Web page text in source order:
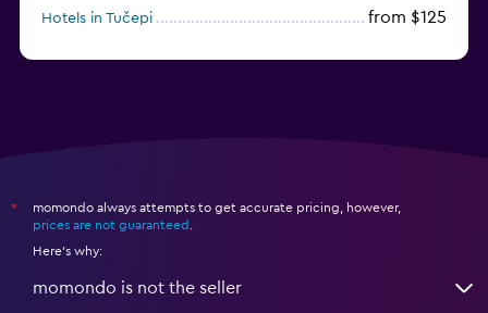
Hotels in Tučepi from $125
*
momondo always attempts to get accurate pricing, however,
prices are not guaranteed
Here's why:
momondo is not the seller